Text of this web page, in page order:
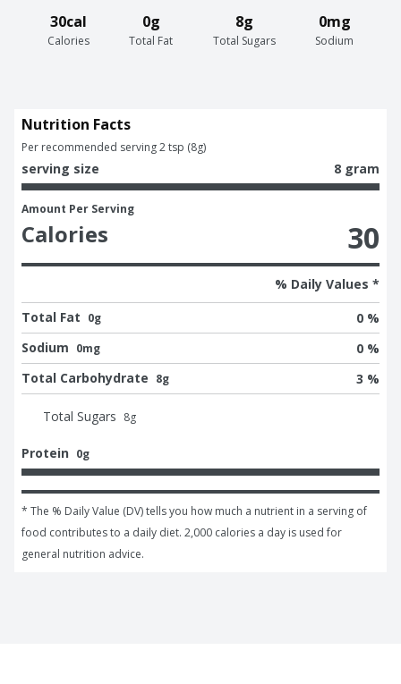
30cal
Calories
0g
Total Fat
8g
Total Sugars
0mg
Sodium
Nutrition Facts
Per recommended serving 2 tsp (8g)
serving size 8 gram
Amount Per Serving
Calories 30
% Daily Values *
Total Fat 0g
0 %
Sodium 0mg
0 %
Total Carbohydrate 8g 3 %
Total Sugars 8g
Protein 0g
* The % Daily Value (DV) tells you how much a nutrient in a serving of
food contributes to a daily diet. 2,000 calories a day is used for
general nutrition advice.